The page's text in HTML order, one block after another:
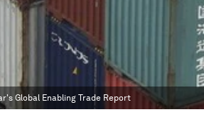
Global Enabling Trade Report